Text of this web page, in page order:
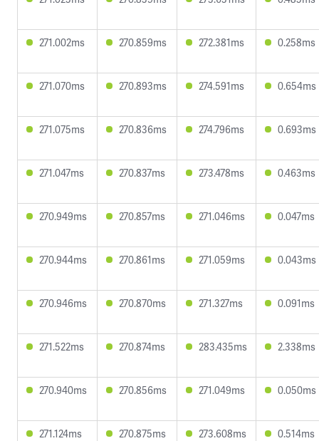
271.002ms 270.859ms 272.381ms 0.258ms
271.070ms 270.893ms 274.591ms 0.654ms
271.075ms 270.836ms 274.796ms 0.693ms
271.047ms 270.837ms 273.478ms 0.463ms
270.949ms 270.857ms 271.046ms 0.047ms
270.944ms 270.861ms 271.059ms 0.043ms
270.946ms 270.870ms 271.327ms 0.091ms
271.522ms 270.874ms 283.435ms 2.338ms
270.940ms 270.856ms 271.049ms 0.050ms
271.124ms 270.875ms 273.608ms 0.514ms